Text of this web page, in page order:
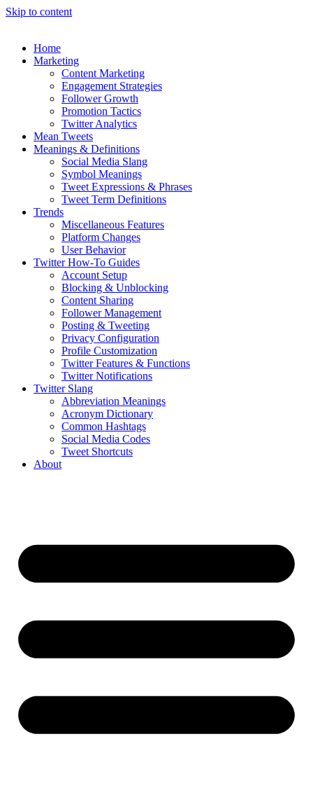
Skip to content
Home
Marketing
Content Marketing
Engagement Strategies
Follower Growth
Promotion Tactics
Twitter Analytics
Mean Tweets
Meanings & Definitions
Social Media Slang
Symbol Meanings
Tweet Expressions & Phrases
Tweet Term Definitions
Trends
Miscellaneous Features
Platform Changes
User Behavior
Twitter How-To Guides
Account Setup
Blocking & Unblocking
Content Sharing
Follower Management
Posting & Tweeting
Privacy Configuration
Profile Customization
Twitter Features & Functions
Twitter Notifications
Twitter Slang
Abbreviation Meanings
Acronym Dictionary
Common Hashtags
Social Media Codes
Tweet Shortcuts
About